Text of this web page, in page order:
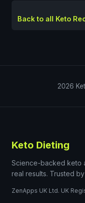
Back to all Keto
2026
Keto Dieting
Science-backed keto
real results. Trusted
ZenApps UK Ltd. UK